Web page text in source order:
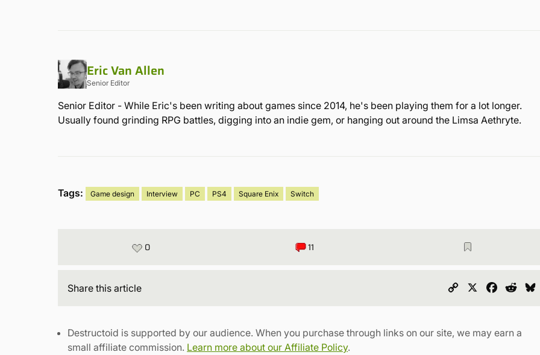
Eric Van Allen
Senior Editor
Senior Editor - While Eric's been writing about games since 2014, he's been playing them for a lot longer.
Usually found grinding RPG battles, digging into an indie gem, or hanging out around the Limsa Aethryte.
Tags: Game design Interview PC PS4 Square Enix Switch
0 11
Share this article
Copy
Destructoid is supported by our audience. When you purchase through links on our site, we may earn a
small affiliate commission. Learn more about our Affiliate Policy.